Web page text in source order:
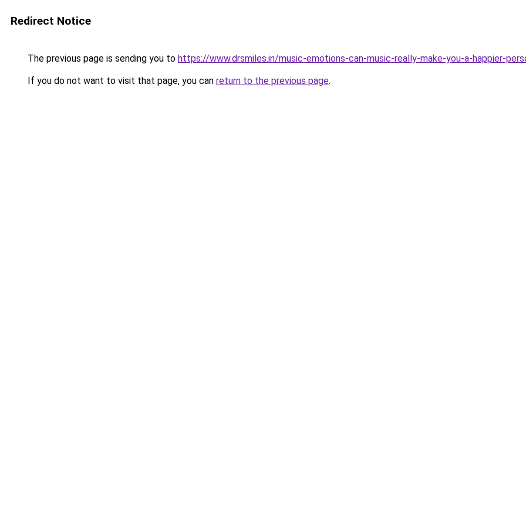
Redirect Notice
The previous page is sending you to https://www.drsmiles.in/music-emotions-can-music-really-make-you-a-happier-
If you do not want to visit that page, you can return to the previous page.